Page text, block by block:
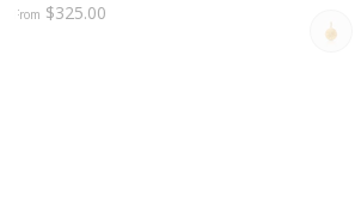
From $325.00